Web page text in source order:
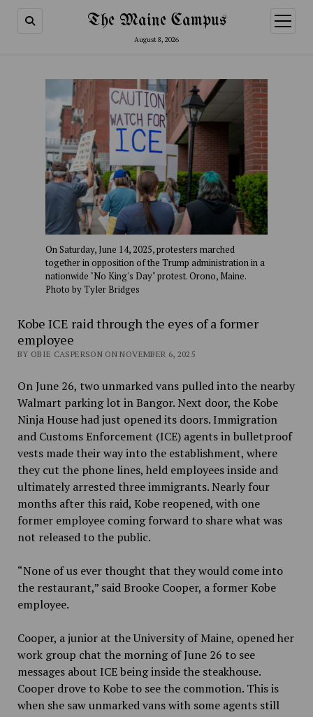
The Maine Campus
August 8, 2026
open
menu
On Saturday, June 14, 2025, protesters marched
together in opposition of the Trump administration in a
nationwide "No King's Day" protest. Orono, Maine.
Photo by Tyler Bridges
Kobe ICE raid through the eyes of a former
employee
BY OBIE CASPERSON ON NOVEMBER 6, 2025
On June 26, two unmarked vans pulled into the nearby
Walmart parking lot in Bangor. Next door, the Kobe
Ninja House had just opened its doors. Immigration
and Customs Enforcement (ICE) agents in bulletproof
vests made their way into the establishment, where
they cut the phone lines, held employees inside and
ultimately arrested three immigrants. Nearly four
months after this raid, Kobe reopened, with one
former employee coming forward to share what was
not released to the public.
“None of us ever thought that they would come into
the restaurant,” said Brooke Cooper, a former Kobe
employee.
Cooper, a junior at the University of Maine, opened her
work group chat the morning of June 26 to see
messages about ICE being inside the steakhouse.
Cooper drove to Kobe to see the commotion. This is
when she saw unmarked vans with some agents still